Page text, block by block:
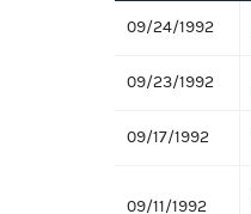
09/24/1992
09/23/1992
09/17/1992
09/11/1992